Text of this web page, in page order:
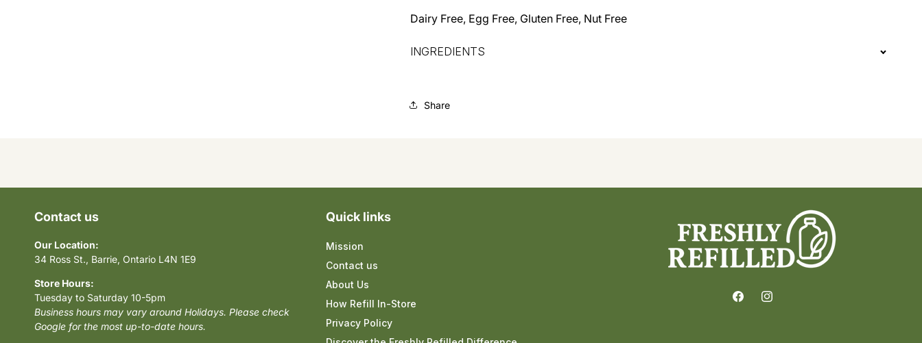
Dairy Free, Egg Free, Gluten Free, Nut Free
INGREDIENTS
Share
Contact us
Our Location:
34 Ross St., Barrie, Ontario L4N 1E9
Store Hours:
Tuesday to Saturday 10-5pm
Business hours may vary around Holidays. Please check
Google for the most up-to-date hours.
Quick links
Mission
Contact us
About Us
How Refill In-Store
Privacy Policy
FacebookInstagram